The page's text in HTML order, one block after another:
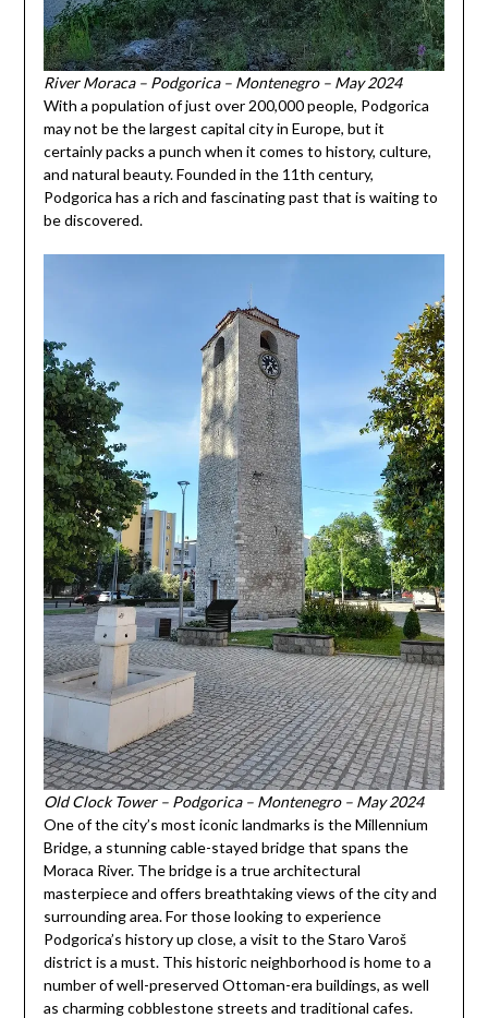
River Moraca – Podgorica – Montenegro – May 2024
With a population of just over 200,000 people, Podgorica
may not be the largest capital city in Europe, but it
certainly packs a punch when it comes to history, culture,
and natural beauty. Founded in the 11th century,
Podgorica has a rich and fascinating past that is waiting to
be discovered.
Old Clock Tower – Podgorica – Montenegro – May 2024
One of the city’s most iconic landmarks is the Millennium
Bridge, a stunning cable-stayed bridge that spans the
Moraca River. The bridge is a true architectural
masterpiece and offers breathtaking views of the city and
surrounding area. For those looking to experience
Podgorica’s history up close, a visit to the Staro Varoš
district is a must. This historic neighborhood is home to a
number of well-preserved Ottoman-era buildings, as well
as charming cobblestone streets and traditional cafes.